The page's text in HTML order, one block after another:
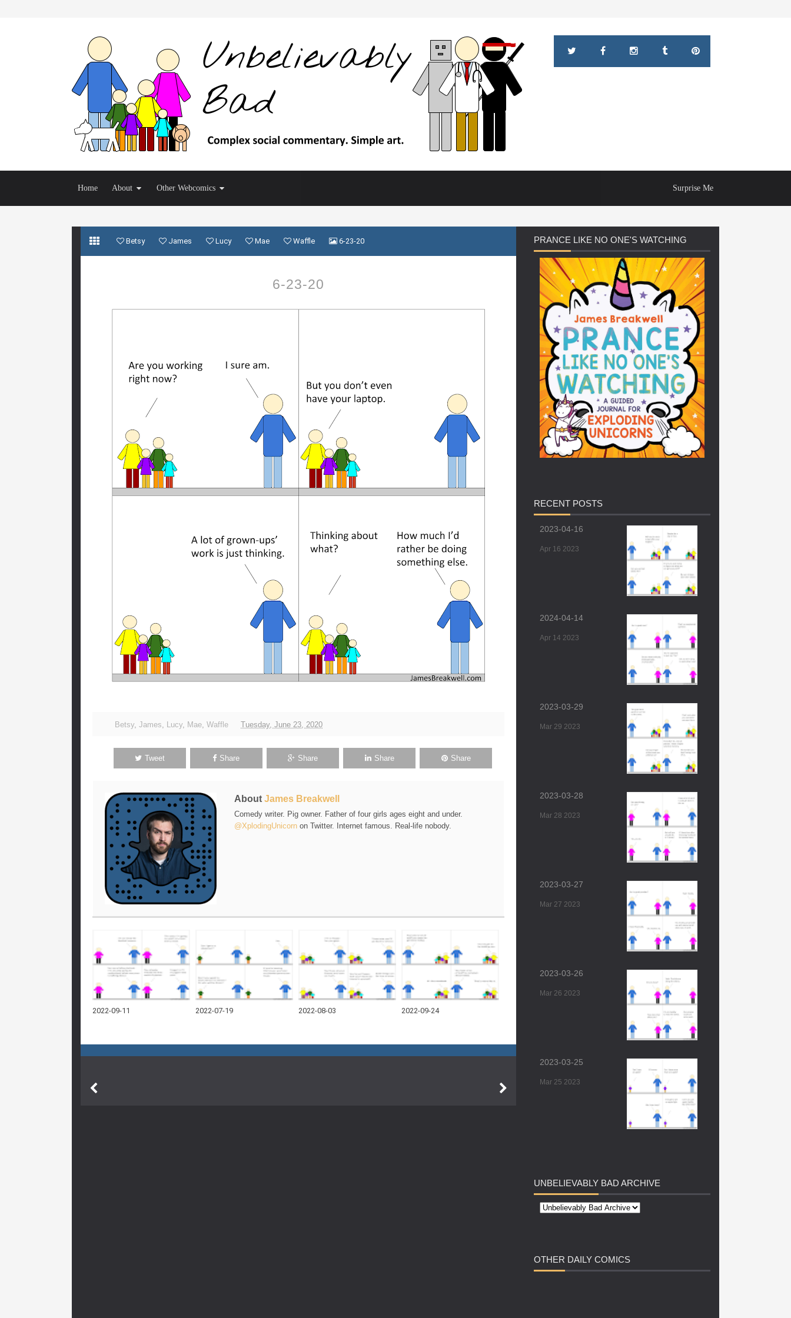
Home About Other Webcomics Surprise Me
Betsy James Lucy Mae Waffle 6-23-20
6-23-20
Betsy, James, Lucy, Mae, Waffle Tuesday, June 23, 2020
Tweet Share Share Share Share
About James Breakwell
Comedy writer. Pig owner. Father of four girls ages eight and under.
@XplodingUnicorn on Twitter. Internet famous. Real-life nobody.
2022-09-11 2022-07-19 2022-08-03 2022-09-24
PRANCE LIKE NO ONE'S WATCHING
RECENT POSTS
2023-04-16
Apr 16 2023
2024-04-14
Apr 14 2023
2023-03-29
Mar 29 2023
2023-03-28
Mar 28 2023
2023-03-27
Mar 27 2023
2023-03-26
Mar 26 2023
2023-03-25
Mar 25 2023
UNBELIEVABLY BAD ARCHIVE
OTHER DAILY COMICS